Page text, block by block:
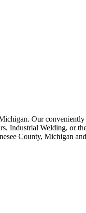
Our
Industrial Welding, or
County, Michigan